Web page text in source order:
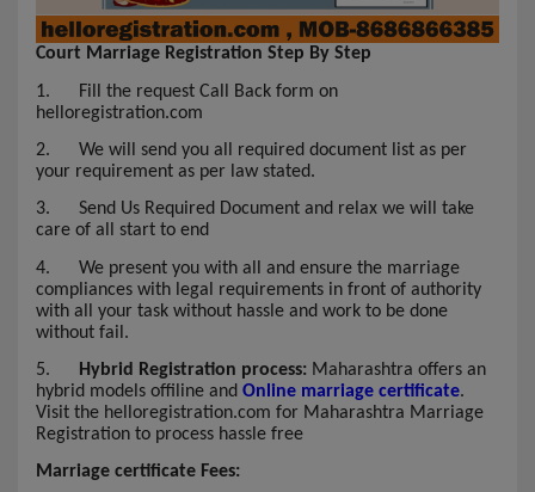
Court Marriage Registration Step By Step
1.
Fill the request Call Back form on
helloregistration.com
2. We will send you all required document list as per
your requirement as per law stated.
3. Send Us Required Document and relax we will take
care of all start to end
4. We present you with all and ensure the marriage
compliances with legal requirements in front of authority
with all your task without hassle and work to be done
without fail.
5.
Hybrid Registration process: Maharashtra offers an
hybrid models offiline and Online marriage certificate.
Visit the helloregistration.com for Maharashtra Marriage
Registration to process hassle free
Marriage certificate Fees: